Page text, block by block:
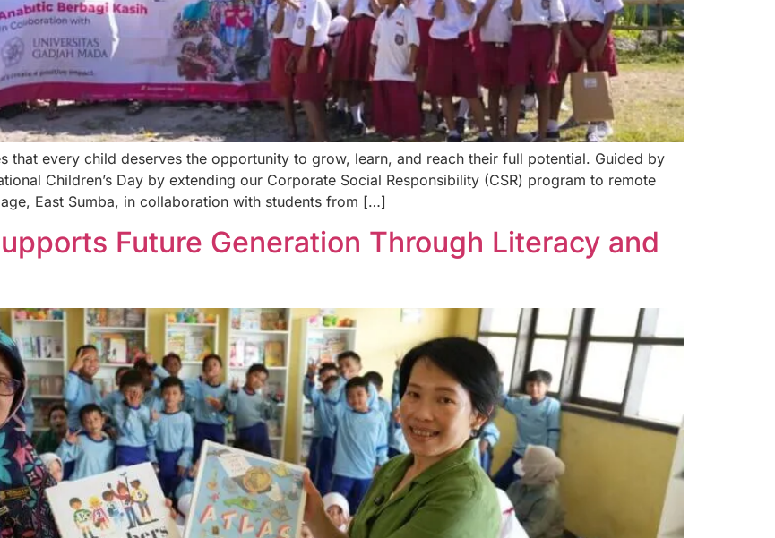
that every child deserves the opportunity to grow, learn, and reach their full potential. Guided by
Children’s Day by extending our Corporate Social Responsibility (CSR) program to remote
East Sumba, in collaboration with students from […]
Future Generation Through Literacy and